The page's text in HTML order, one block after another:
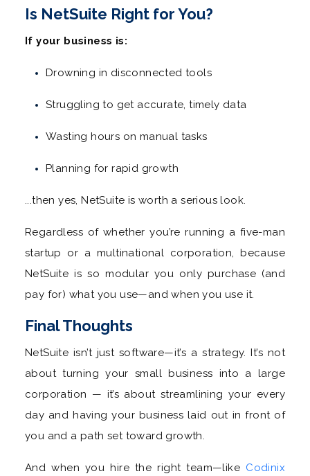
Is NetSuite Right for You?
If your business is:
Drowning in disconnected tools
Struggling to get accurate, timely data
Wasting hours on manual tasks
Planning for rapid growth
...then yes, NetSuite is worth a serious look.
Regardless of whether you’re running a five-man
startup or a multinational corporation, because
NetSuite is so modular you only purchase (and
pay for) what you use—and when you use it.
Final Thoughts
NetSuite isn’t just software—it’s a strategy. It’s not
about turning your small business into a large
corporation — it’s about streamlining your every
day and having your business laid out in front of
you and a path set toward growth.
And when you hire the right team—like Codinix